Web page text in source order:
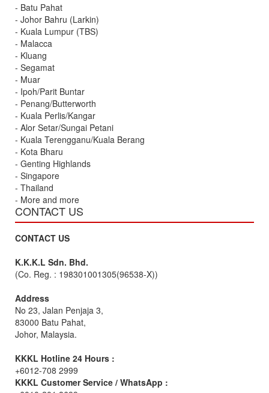
- Batu Pahat
- Johor Bahru (Larkin)
- Kuala Lumpur (TBS)
- Malacca
- Kluang
- Segamat
- Muar
- Ipoh/Parit Buntar
- Penang/Butterworth
- Kuala Perlis/Kangar
- Alor Setar/Sungai Petani
- Kuala Terengganu/Kuala Berang
- Kota Bharu
- Genting Highlands
- Singapore
- Thailand
- More and more
CONTACT US
CONTACT US
K.K.K.L Sdn. Bhd.
(Co. Reg. : 198301001305(96538-X))
Address
No 23, Jalan Penjaja 3,
83000 Batu Pahat,
Johor, Malaysia.
KKKL Hotline 24 Hours :
+6012-708 2999
KKKL Customer Service / WhatsApp :